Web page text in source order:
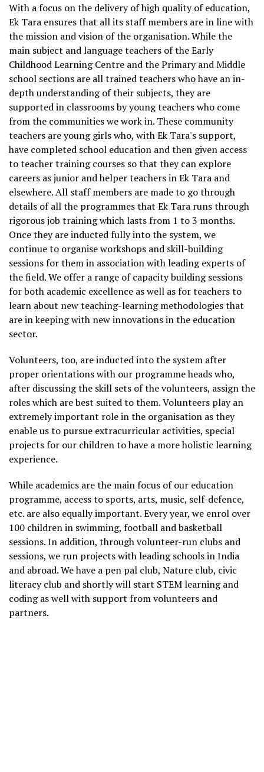
With a focus on the delivery of high quality of education,
Ek Tara ensures that all its staff members are in line with
the mission and vision of the organisation. While the
main subject and language teachers of the Early
Childhood Learning Centre and the Primary and Middle
school sections are all trained teachers who have an in-
depth understanding of their subjects, they are
supported in classrooms by young teachers who come
from the communities we work in. These community
teachers are young girls who, with Ek Tara's support,
have completed school education and then given access
to teacher training courses so that they can explore
careers as junior and helper teachers in Ek Tara and
elsewhere. All staff members are made to go through
details of all the programmes that Ek Tara runs through
rigorous job training which lasts from 1 to 3 months.
Once they are inducted fully into the system, we
continue to organise workshops and skill-building
sessions for them in association with leading experts of
the field. We offer a range of capacity building sessions
for both academic excellence as well as for teachers to
learn about new teaching-learning methodologies that
are in keeping with new innovations in the education
sector.
Volunteers, too, are inducted into the system after
proper orientations with our programme heads who,
after discussing the skill sets of the volunteers, assign the
roles which are best suited to them. Volunteers play an
extremely important role in the organisation as they
enable us to pursue extracurricular activities, special
projects for our children to have a more holistic learning
experience.
While academics are the main focus of our education
programme, access to sports, arts, music, self-defence,
etc. are also equally important. Every year, we enrol over
100 children in swimming, football and basketball
sessions. In addition, through volunteer-run clubs and
sessions, we run projects with leading schools in India
and abroad. We have a pen pal club, Nature club, civic
literacy club and shortly will start STEM learning and
coding as well with support from volunteers and
partners.